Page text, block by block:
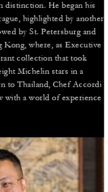
distinction. He began his
highlighted by another
by St. Petersburg and
Kong, where, as Executive
collection that took
Michelin stars in a
to Thailand, Chef Accordi
with a world of experience